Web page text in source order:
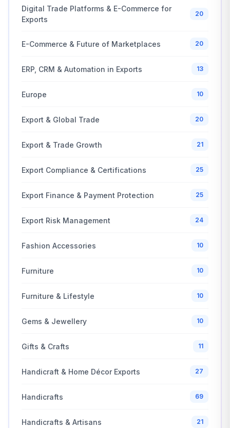
Digital Trade Platforms & E-Commerce for
Exports
20
E-Commerce & Future of Marketplaces 20
ERP, CRM & Automation in Exports 13
Europe 10
Export & Global Trade 20
Export & Trade Growth 21
Export Compliance & Certifications 25
Export Finance & Payment Protection 25
Export Risk Management 24
Fashion Accessories 10
Furniture 10
Furniture & Lifestyle 10
Gems & Jewellery 10
Gifts & Crafts 11
Handicraft & Home Décor Exports 27
Handicrafts 69
Handicrafts & Artisans 21